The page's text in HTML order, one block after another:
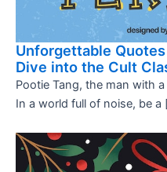
Unforgettable
Dive into the Cult
Pootie Tang, the man with
In a world full of noise, be a